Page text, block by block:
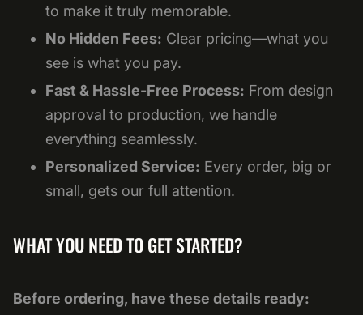
to make it truly memorable.
No Hidden Fees: Clear pricing—what you
see is what you pay.
Fast & Hassle-Free Process: From design
approval to production, we handle
everything seamlessly.
Personalized Service: Every order, big or
small, gets our full attention.
WHAT YOU NEED TO GET STARTED?
Before ordering, have these details ready: